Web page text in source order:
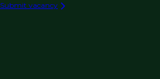
Submit vacancy